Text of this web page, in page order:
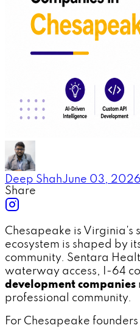
Deep ShahJune 03, 2026
Share
Chesapeake is Virginia's
ecosystem is shaped by
community. Sentara
waterway access, I-64
development companies
professional community.
For Chesapeake